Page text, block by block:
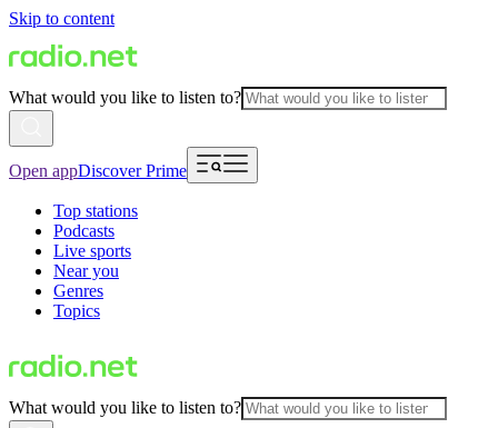
Skip to content
What would you like to listen to?
Open appDiscover Prime
Top stations
Podcasts
Live sports
Near you
Genres
Topics
What would you like to listen to?